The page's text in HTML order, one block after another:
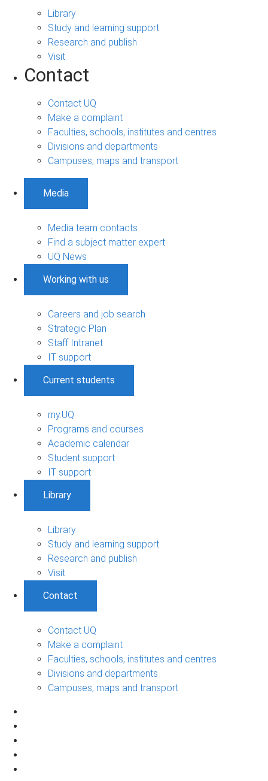
Library
Study and learning support
Research and publish
Visit
Contact
Contact UQ
Make a complaint
Faculties, schools, institutes and centres
Divisions and departments
Campuses, maps and transport
Media
Media team contacts
Find a subject matter expert
UQ News
Working with us
Careers and job search
Strategic Plan
Staff Intranet
IT support
Current students
my.UQ
Programs and courses
Academic calendar
Student support
IT support
Library
Library
Study and learning support
Research and publish
Visit
Contact
Contact UQ
Make a complaint
Faculties, schools, institutes and centres
Divisions and departments
Campuses, maps and transport